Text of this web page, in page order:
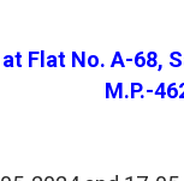
Flat No. A-68,
M.P.-